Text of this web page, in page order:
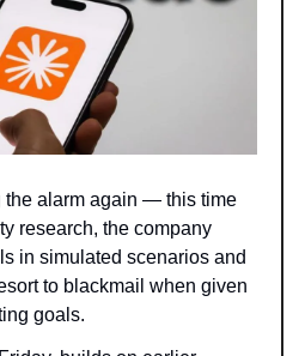
the alarm again — this time
research, the company
in simulated scenarios and
to blackmail when given
goals.